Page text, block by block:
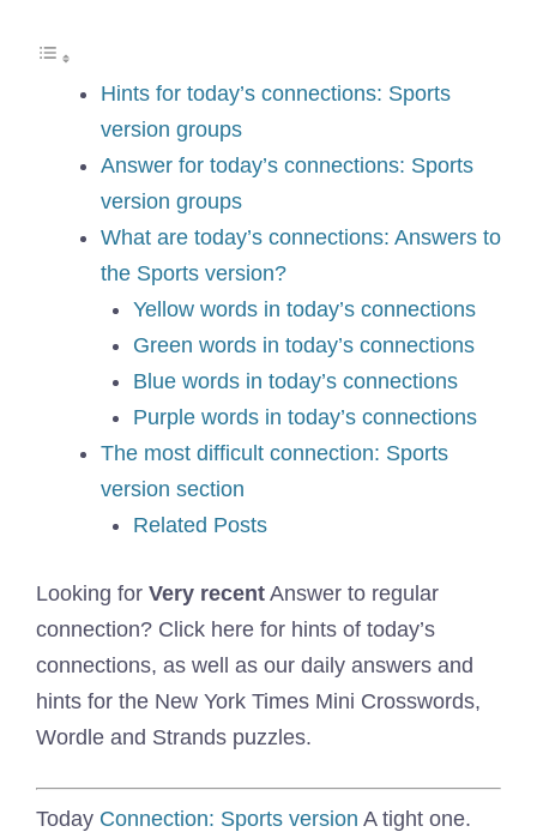
Hints for today’s connections: Sports
version groups
Answer for today’s connections: Sports
version groups
What are today’s connections: Answers to
the Sports version?
Yellow words in today’s connections
Green words in today’s connections
Blue words in today’s connections
Purple words in today’s connections
The most difficult connection: Sports
version section
Related Posts
Looking for Very recent Answer to regular
connection? Click here for hints of today’s
connections, as well as our daily answers and
hints for the New York Times Mini Crosswords,
Wordle and Strands puzzles.
Today Connection: Sports version A tight one.